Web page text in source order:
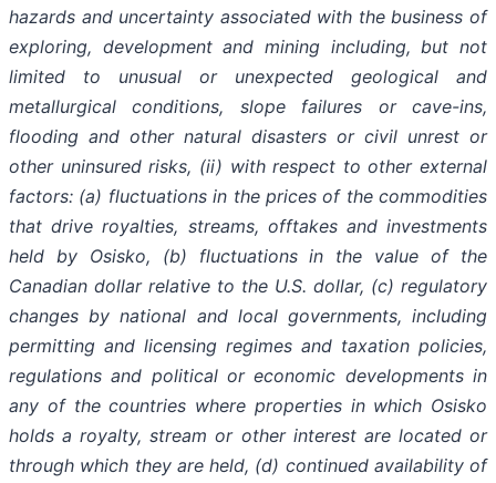
hazards and uncertainty associated with the business of
exploring, development and mining including, but not
limited to unusual or unexpected geological and
metallurgical conditions, slope failures or cave-ins,
flooding and other natural disasters or civil unrest or
other uninsured risks, (ii) with respect to other external
factors: (a) fluctuations in the prices of the commodities
that drive royalties, streams, offtakes and investments
held by Osisko, (b) fluctuations in the value of the
Canadian dollar relative to the U.S. dollar, (c) regulatory
changes by national and local governments, including
permitting and licensing regimes and taxation policies,
regulations and political or economic developments in
any of the countries where properties in which Osisko
holds a royalty, stream or other interest are located or
through which they are held, (d) continued availability of